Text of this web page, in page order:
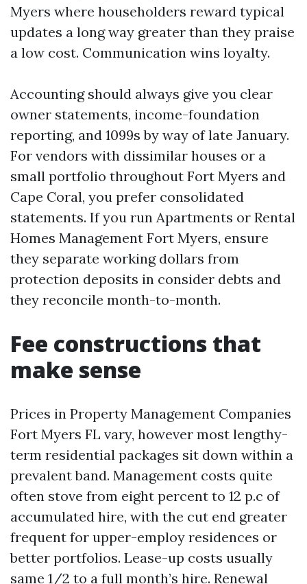
Myers where householders reward typical
updates a long way greater than they praise
a low cost. Communication wins loyalty.
Accounting should always give you clear
owner statements, income-foundation
reporting, and 1099s by way of late January.
For vendors with dissimilar houses or a
small portfolio throughout Fort Myers and
Cape Coral, you prefer consolidated
statements. If you run Apartments or Rental
Homes Management Fort Myers, ensure
they separate working dollars from
protection deposits in consider debts and
they reconcile month-to-month.
Fee constructions that
make sense
Prices in Property Management Companies
Fort Myers FL vary, however most lengthy-
term residential packages sit down within a
prevalent band. Management costs quite
often stove from eight percent to 12 p.c of
accumulated hire, with the cut end greater
frequent for upper-employ residences or
better portfolios. Lease-up costs usually
same 1/2 to a full month’s hire. Renewal